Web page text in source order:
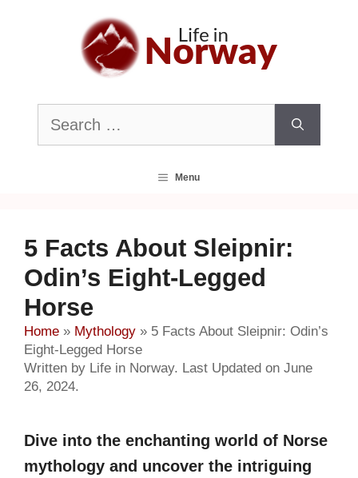
Search
for:
Menu
5 Facts About Sleipnir:
Odin’s Eight-Legged
Horse
Home » Mythology » 5 Facts About Sleipnir: Odin’s
Eight-Legged Horse
Written by Life in Norway. Last Updated on June
26, 2024.
Dive into the enchanting world of Norse
mythology and uncover the intriguing